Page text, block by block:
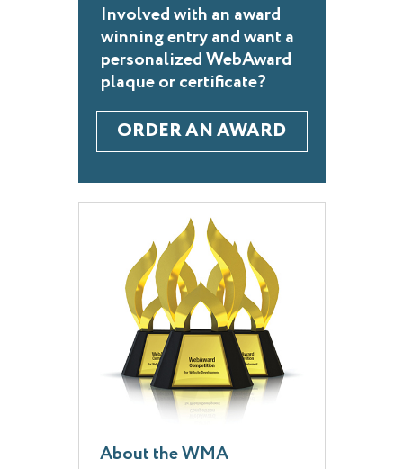
Involved with an award
winning entry and want a
personalized WebAward
plaque or certificate?
ORDER AN AWARD
About the WMA